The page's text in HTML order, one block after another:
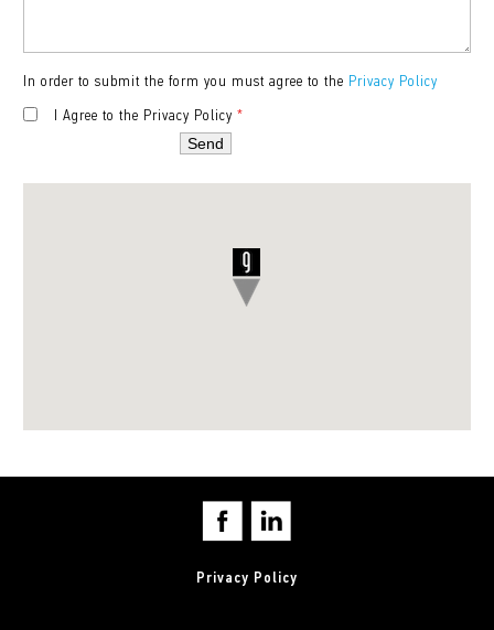
In order to submit the form you must agree to the Privacy Policy
I Agree to the Privacy Policy*
Privacy Policy